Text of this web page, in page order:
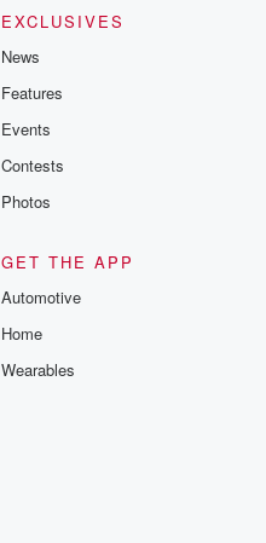
EXCLUSIVES
News
Features
Events
Contests
Photos
GET THE APP
Automotive
Home
Wearables